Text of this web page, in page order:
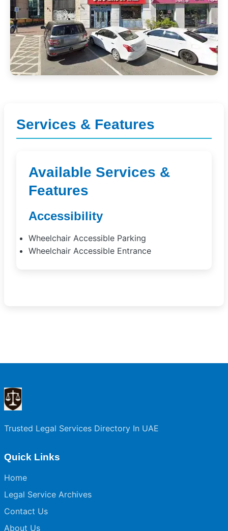
Services & Features
Available Services &
Features
Accessibility
Wheelchair Accessible Parking
Wheelchair Accessible Entrance
Trusted Legal Services Directory In UAE
Quick Links
Home
Legal Service Archives
Contact Us
About Us